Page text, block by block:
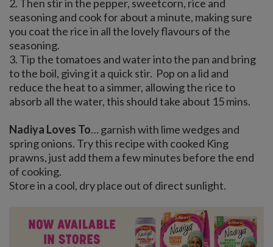
2. Then stir in the pepper, sweetcorn, rice and
seasoning and cook for about a minute, making sure
you coat the rice in all the lovely flavours of the
seasoning.
3. Tip the tomatoes and water into the pan and bring
to the boil, giving it a quick stir. Pop on a lid and
reduce the heat to a simmer, allowing the rice to
absorb all the water, this should take about 15 mins.
Nadiya Loves To… garnish with lime wedges and
spring onions. Try this recipe with cooked King
prawns, just add them a few minutes before the end
of cooking.
Store in a cool, dry place out of direct sunlight.